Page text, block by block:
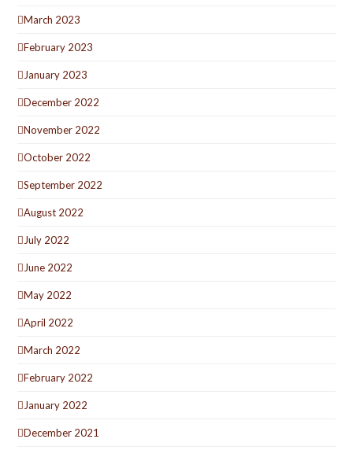
March 2023
February 2023
January 2023
December 2022
November 2022
October 2022
September 2022
August 2022
July 2022
June 2022
May 2022
April 2022
March 2022
February 2022
January 2022
December 2021